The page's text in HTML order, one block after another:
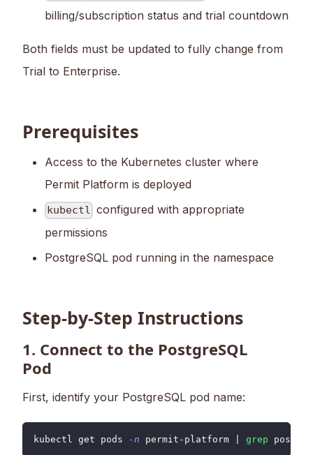
billing/subscription status and trial countdown
Both fields must be updated to fully change from
Trial to Enterprise.
Prerequisites
Access to the Kubernetes cluster where
Permit Platform is deployed
kubectl configured with appropriate
permissions
PostgreSQL pod running in the namespace
Step-by-Step Instructions
1. Connect to the PostgreSQL
Pod
First, identify your PostgreSQL pod name:
kubectl get pods -n permit-platform grep